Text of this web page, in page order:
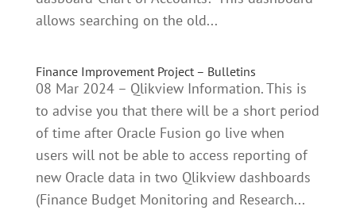
allows searching on the old...
Finance Improvement Project – Bulletins
08 Mar 2024 – Qlikview Information. This is
to advise you that there will be a short period
of time after Oracle Fusion go live when
users will not be able to access reporting of
new Oracle data in two Qlikview dashboards
(Finance Budget Monitoring and Research...